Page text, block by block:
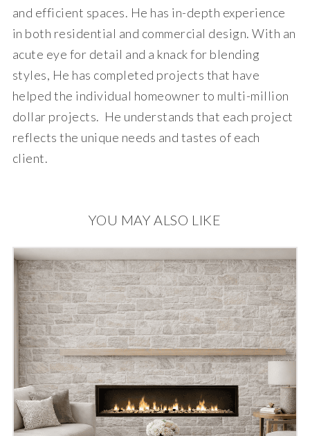
and efficient spaces. He has in-depth experience
in both residential and commercial design. With an
acute eye for detail and a knack for blending
styles, He has completed projects that have
helped the individual homeowner to multi-million
dollar projects. He understands that each project
reflects the unique needs and tastes of each
client.
YOU MAY ALSO LIKE